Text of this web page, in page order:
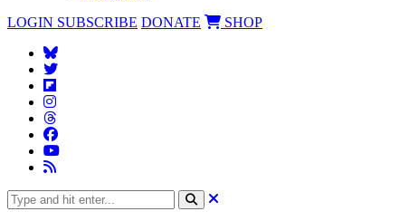
LOGIN SUBSCRIBE DONATE SHOP